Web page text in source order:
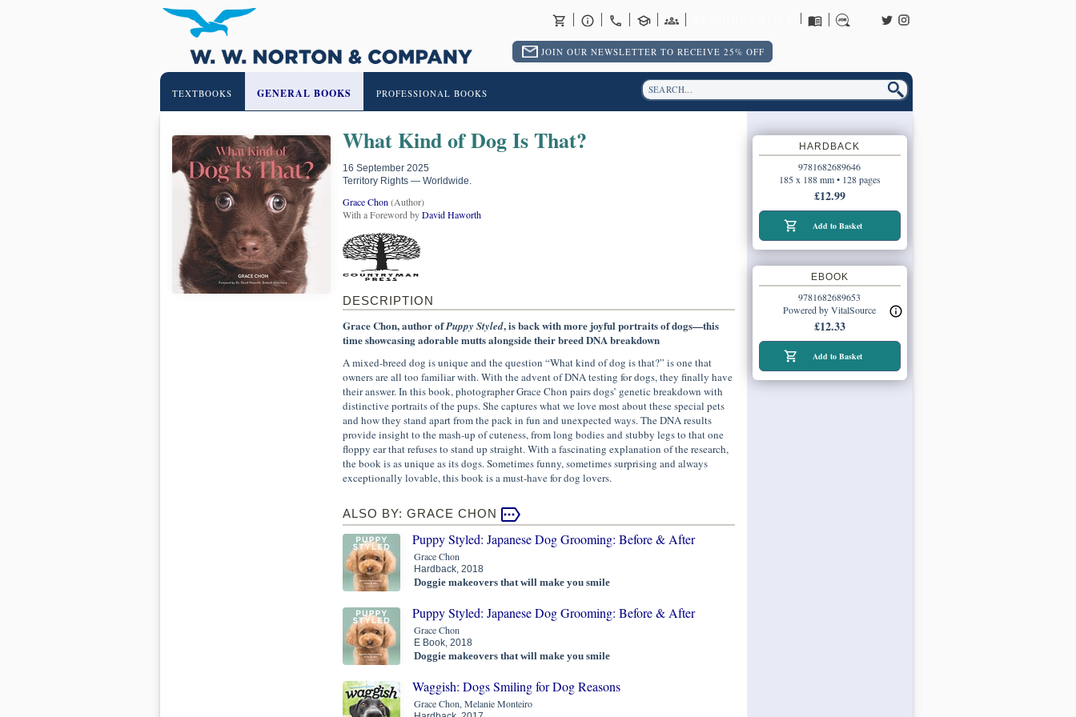
JOIN OUR NEWSLETTER TO RECEIVE 25% OFF
TEXTBOOKS GENERAL BOOKS PROFESSIONAL BOOKS
What Kind of Dog Is That?
16 September 2025
Territory Rights — Worldwide.
Grace Chon (Author)
With a Foreword byDavid Haworth
DESCRIPTION
Grace Chon, author ofPuppy Styled, is back with more joyful portraits of dogs—this
time showcasing adorable mutts alongside their breed DNA breakdown
A mixed-breed dog is unique and the question “What kind of dog is that?” is one that
owners are all too familiar with. With the advent of DNA testing for dogs, they finally have
their answer. In this book, photographer Grace Chon pairs dogs’ genetic breakdown with
distinctive portraits of the pups. She captures what we love most about these special pets
and how they stand apart from the pack in fun and unexpected ways. The DNA results
provide insight to the mash-up of cuteness, from long bodies and stubby legs to that one
floppy ear that refuses to stand up straight. With a fascinating explanation of the research,
the book is as unique as its dogs. Sometimes funny, sometimes surprising and always
exceptionally lovable, this book is a must-have for dog lovers.
ALSO BY: GRACE CHON
Puppy Styled: Japanese Dog Grooming: Before & After
Grace Chon
Hardback, 2018
Doggie makeovers that will make you smile
Puppy Styled: Japanese Dog Grooming: Before & After
Grace Chon
E Book, 2018
Doggie makeovers that will make you smile
Waggish: Dogs Smiling for Dog Reasons
Grace Chon, Melanie Monteiro
HARDBACK
9781682689646
185 x 188 mm • 128 pages
£12.99
Add to Basket
EBOOK
9781682689653
Powered by VitalSource
£12.33
Add to Basket